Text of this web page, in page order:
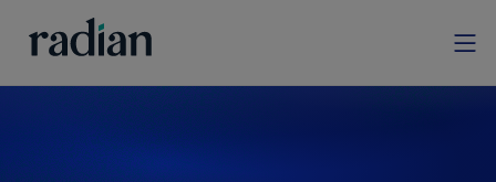
Quarterly Results